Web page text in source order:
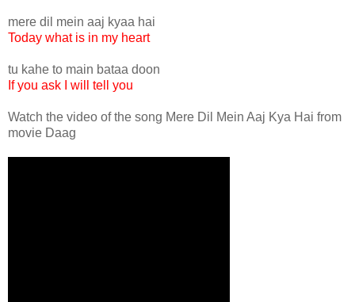
mere dil mein aaj kyaa hai
Today what is in my heart
tu kahe to main bataa doon
If you ask I will tell you
Watch the video of the song Mere Dil Mein Aaj Kya Hai from
movie Daag